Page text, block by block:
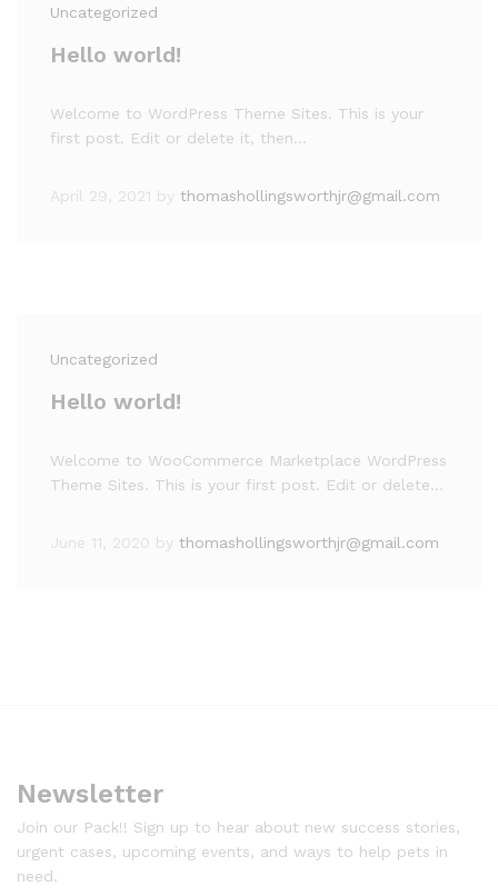
Uncategorized
Hello world!
Welcome to WordPress Theme Sites. This is your
first post. Edit or delete it, then…
April 29, 2021 by thomashollingsworthjr@gmail.com
Uncategorized
Hello world!
Welcome to WooCommerce Marketplace WordPress
Theme Sites. This is your first post. Edit or delete…
June 11, 2020 by thomashollingsworthjr@gmail.com
Newsletter
Join our Pack!! Sign up to hear about new success stories,
urgent cases, upcoming events, and ways to help pets in
need.